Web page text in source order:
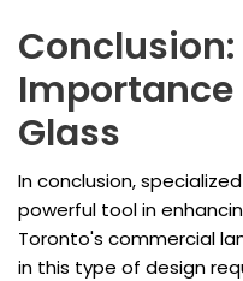
Glass
In conclusion,
powerful tool in
Toronto's commercial
in this type of design